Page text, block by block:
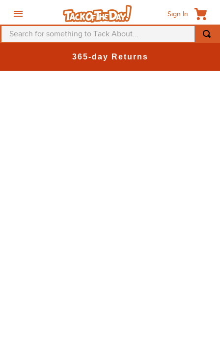
Sign In
Search for something to Tack About...
365-day Returns